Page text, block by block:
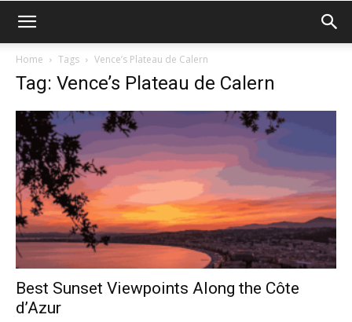
Home Tags Vence’s Plateau de Calern
Tag: Vence’s Plateau de Calern
Best Sunset Viewpoints Along the Côte
d’Azur